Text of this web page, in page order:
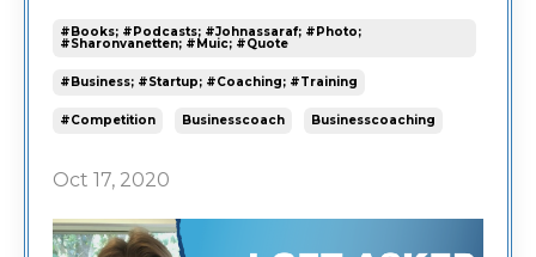
#books; #podcasts; #johnassaraf; #photo;
#sharonvanetten; #muic; #quote
#business; #startup; #coaching; #training
#competition Businesscoach Businesscoaching
Oct 17, 2020